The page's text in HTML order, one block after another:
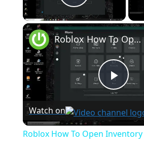
Play Video
P
l
Roblox How To Open Inventory
Watch on
Roblox How To Open Inventory